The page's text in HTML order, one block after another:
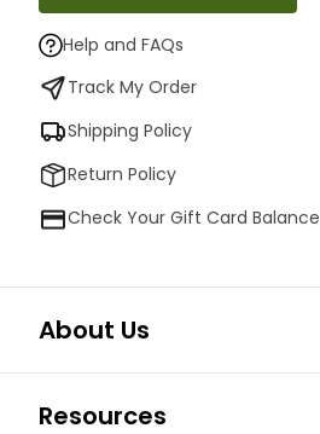
Help and FAQs
Track My Order
Shipping Policy
Return Policy
Check Your Gift Card Balance
About Us
Resources